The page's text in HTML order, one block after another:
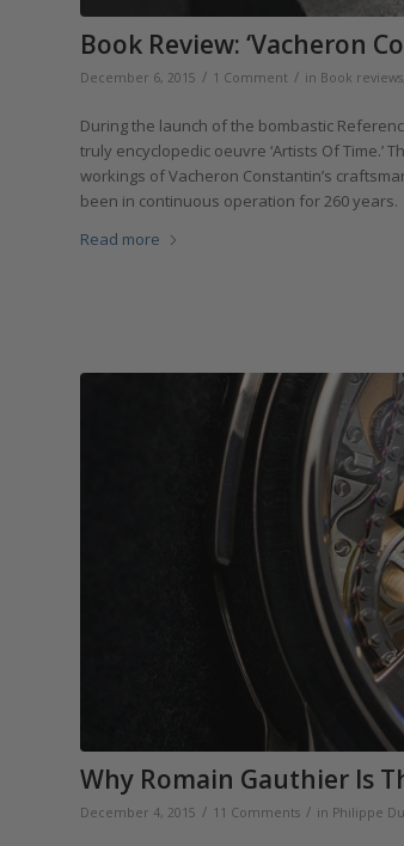
Book Review: ‘Vacheron
December 6, 2015 / 1 Comment / in Book reviews
During the launch of the bombastic
truly encyclopedic oeuvre ‘Artists Of
workings of Vacheron Constantin’s
been in continuous operation for 260 years.
Read more
Why Romain Gauthier Is
December 4, 2015 / 11 Comments / in Philippe